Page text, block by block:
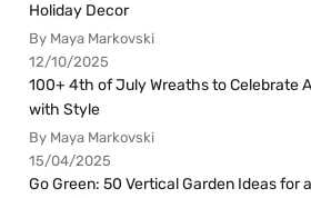
Holiday Decor
By Maya Markovski
12/10/2025
100+ 4th of July Wreaths to Celebrate
with Style
By Maya Markovski
15/04/2025
Go Green: 50 Vertical Garden Ideas for